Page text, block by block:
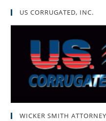
US CORRUGATED, INC.
WICKER SMITH